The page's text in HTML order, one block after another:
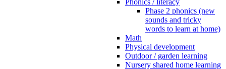
Phase 2 phonics (new
sounds and tricky
words to learn at home)
Math
Physical development
Outdoor / garden learning
Nursery shared home learning